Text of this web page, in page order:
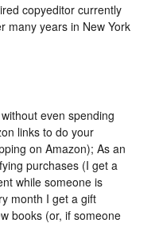
copyeditor currently
many years in New York
even spending
links to do your
on Amazon); As an
purchases (I get a
while someone is
month I get a gift
books (or, if someone